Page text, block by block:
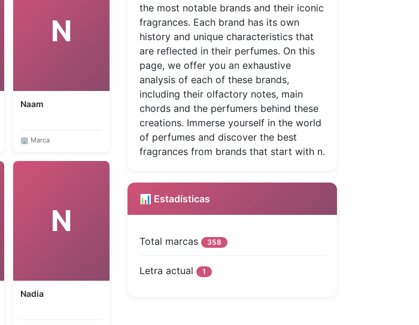
N
Naam
🏢 Marca
N
Nadia
the most notable brands and their iconic
fragrances. Each brand has its own
history and unique characteristics that
are reflected in their perfumes. On this
page, we offer you an exhaustive
analysis of each of these brands,
including their olfactory notes, main
chords and the perfumers behind these
creations. Immerse yourself in the world
of perfumes and discover the best
fragrances from brands that start with n.
📊 Estadísticas
Total marcas 358
Letra actual 1